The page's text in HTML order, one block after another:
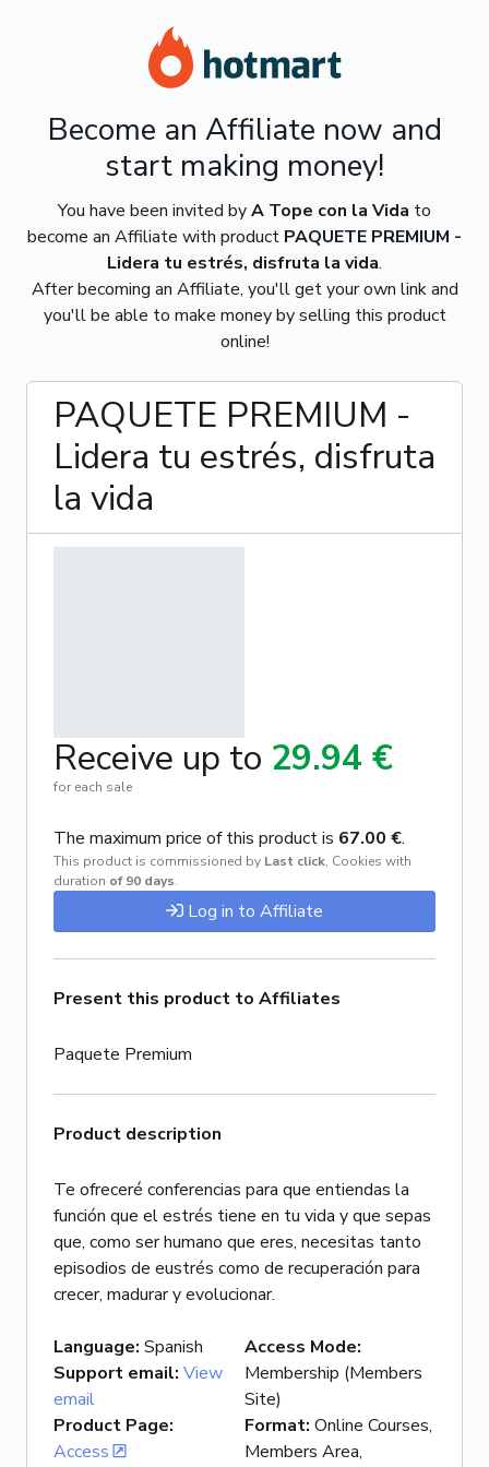
Become an Affiliate now and
start making money!
You have been invited byA Tope con la Vida to
become an Affiliate with product PAQUETE PREMIUM -
Lidera tu estrés, disfruta la vida.
After becoming an Affiliate, you'll get your own link and
you'll be able to make money by selling this product
online!
PAQUETE PREMIUM -
Lidera tu estrés, disfruta
la vida
Receive up to 29.94 €
for each sale
The maximum price of this product is 67.00 €.
This product is commissioned by Last click, Cookies with
duration of 90 days.
Log in to Affiliate
Present this product to Affiliates
Paquete Premium
Product description
Te ofreceré conferencias para que entiendas la
función que el estrés tiene en tu vida y que sepas
que, como ser humano que eres, necesitas tanto
episodios de eustrés como de recuperación para
crecer, madurar y evolucionar.
Language: Spanish
Support email: View
email
Product Page:
Access
Access Mode:
Membership (Members
Site)
Format: Online Courses,
Members Area,